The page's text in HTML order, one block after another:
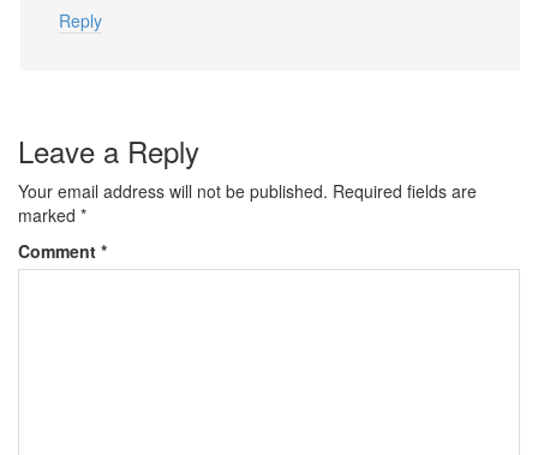
Reply
Leave a Reply
Your email address will not be published. Required fields are
marked *
Comment *